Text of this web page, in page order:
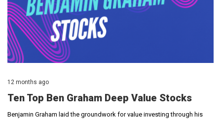
12 months ago
Ten Top Ben Graham Deep Value Stocks
Benjamin Graham laid the groundwork for value investing through his